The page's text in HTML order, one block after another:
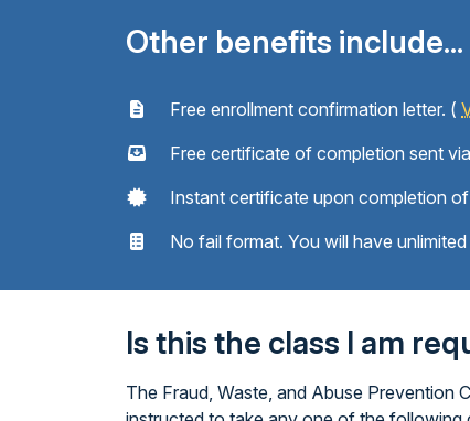
Other benefits include...
Free enrollment confirmation letter. (
Free certificate of completion sent
Instant certificate upon completion
No fail format. You will have
Is this the class I am
The Fraud, Waste, and Abuse Prevention